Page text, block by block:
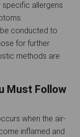
specific allergens
conducted to
for further
methods are
Must Follow
when the air-
inflamed and